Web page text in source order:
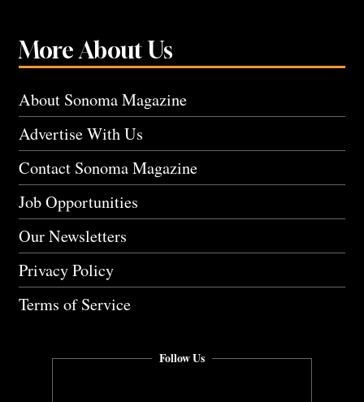
More About Us
About Sonoma Magazine
Advertise With Us
Contact Sonoma Magazine
Job Opportunities
Our Newsletters
Privacy Policy
Terms of Service
Follow Us